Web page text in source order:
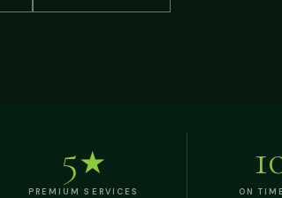
5★
PREMIUM SERVICES ON